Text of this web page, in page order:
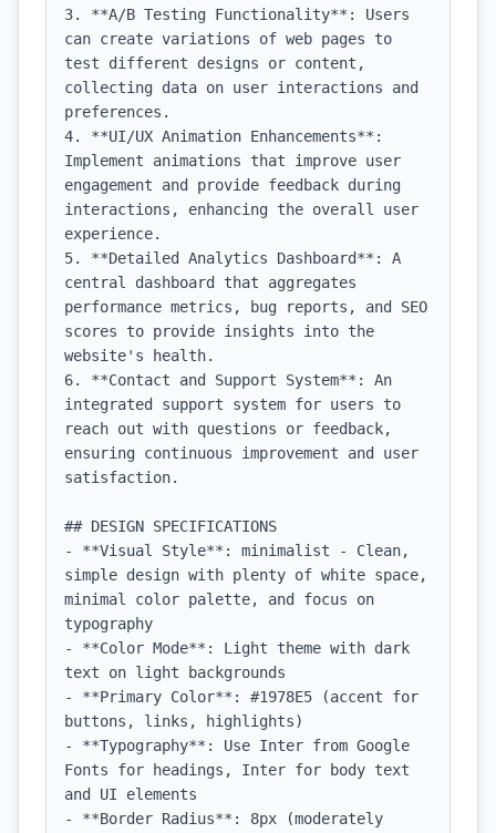
3. **A/B Testing Functionality**: Users
can create variations of web pages to
test different designs or content,
collecting data on user interactions and
preferences.
4. **UI/UX Animation Enhancements**:
Implement animations that improve user
engagement and provide feedback during
interactions, enhancing the overall user
experience.
5. **Detailed Analytics Dashboard**: A
central dashboard that aggregates
performance metrics, bug reports, and SEO
scores to provide insights into the
website's health.
6. **Contact and Support System**: An
integrated support system for users to
reach out with questions or feedback,
ensuring continuous improvement and user
satisfaction.
## DESIGN SPECIFICATIONS
- **Visual Style**: minimalist - Clean,
simple design with plenty of white space,
minimal color palette, and focus on
typography
- **Color Mode**: Light theme with dark
text on light backgrounds
- **Primary Color**: #1978E5 (accent for
buttons, links, highlights)
- **Typography**: Use Inter from Google
Fonts for headings, Inter for body text
and UI elements
- **Border Radius**: 8px (moderately